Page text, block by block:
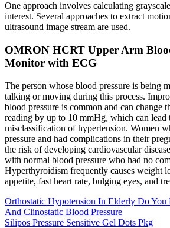
One approach involves calculating
interest. Several approaches to extract
ultrasound image stream are used.
OMRON HCRT Upper Arm
Monitor with ECG
The person whose blood pressure is being
talking or moving during this process.
blood pressure is common and can change
reading by up to 10 mmHg, which can lead
misclassification of hypertension. Women
pressure and had complications in their
the risk of developing cardiovascular
with normal blood pressure who had no
Hyperthyroidism frequently causes weight
appetite, fast heart rate, bulging eyes, and
Orthostatic Hypotension In Elderly Do You
And Clinostatic Blood Pressure
Silipos Pressure Sensitive Gel Dots Pkg